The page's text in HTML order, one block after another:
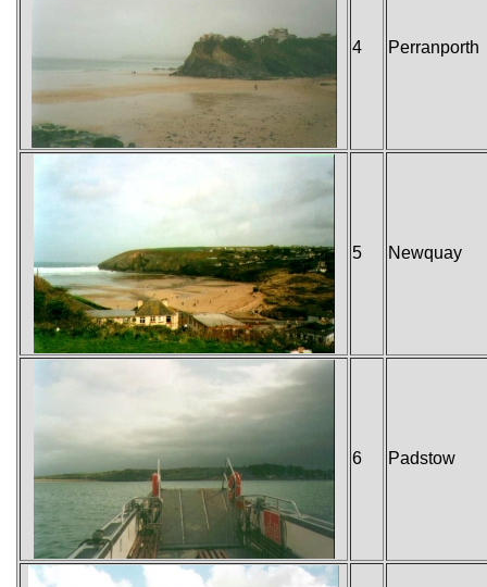
4 Perranporth
5 Newquay
6 Padstow